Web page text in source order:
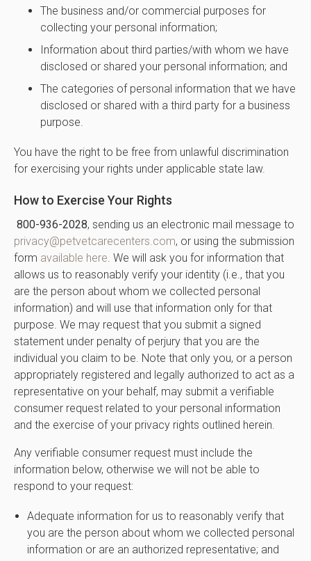
The business and/or commercial purposes for
collecting your personal information;
Information about third parties/with whom we have
disclosed or shared your personal information; and
The categories of personal information that we have
disclosed or shared with a third party for a business
purpose.
You have the right to be free from unlawful discrimination
for exercising your rights under applicable state law.
How to Exercise Your Rights
800-936-2028, sending us an electronic mail message to
privacy@petvetcarecenters.com, or using the submission
form available here. We will ask you for information that
allows us to reasonably verify your identity (i.e., that you
are the person about whom we collected personal
information) and will use that information only for that
purpose. We may request that you submit a signed
statement under penalty of perjury that you are the
individual you claim to be. Note that only you, or a person
appropriately registered and legally authorized to act as a
representative on your behalf, may submit a verifiable
consumer request related to your personal information
and the exercise of your privacy rights outlined herein.
Any verifiable consumer request must include the
information below, otherwise we will not be able to
respond to your request:
Adequate information for us to reasonably verify that
you are the person about whom we collected personal
information or are an authorized representative; and